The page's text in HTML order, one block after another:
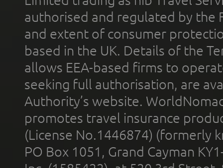
authorised and regulated by the
and extent of consumer
based in the UK. Details of the
allows EEA-based firms to
seeking full authorisation, are
Authority’s website.
promotes travel insurance
(License No.1446874) (formerly
PO Box 1051, Grand Cayman